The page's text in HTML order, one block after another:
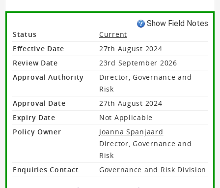
Show Field Notes
Status
Current
Effective Date
27th August 2024
Review Date
23rd September 2026
Approval Authority
Director, Governance and
Risk
Approval Date
27th August 2024
Expiry Date
Not Applicable
Policy Owner
Joanna Spanjaard
Director, Governance and
Risk
Enquiries Contact
Governance and Risk Division